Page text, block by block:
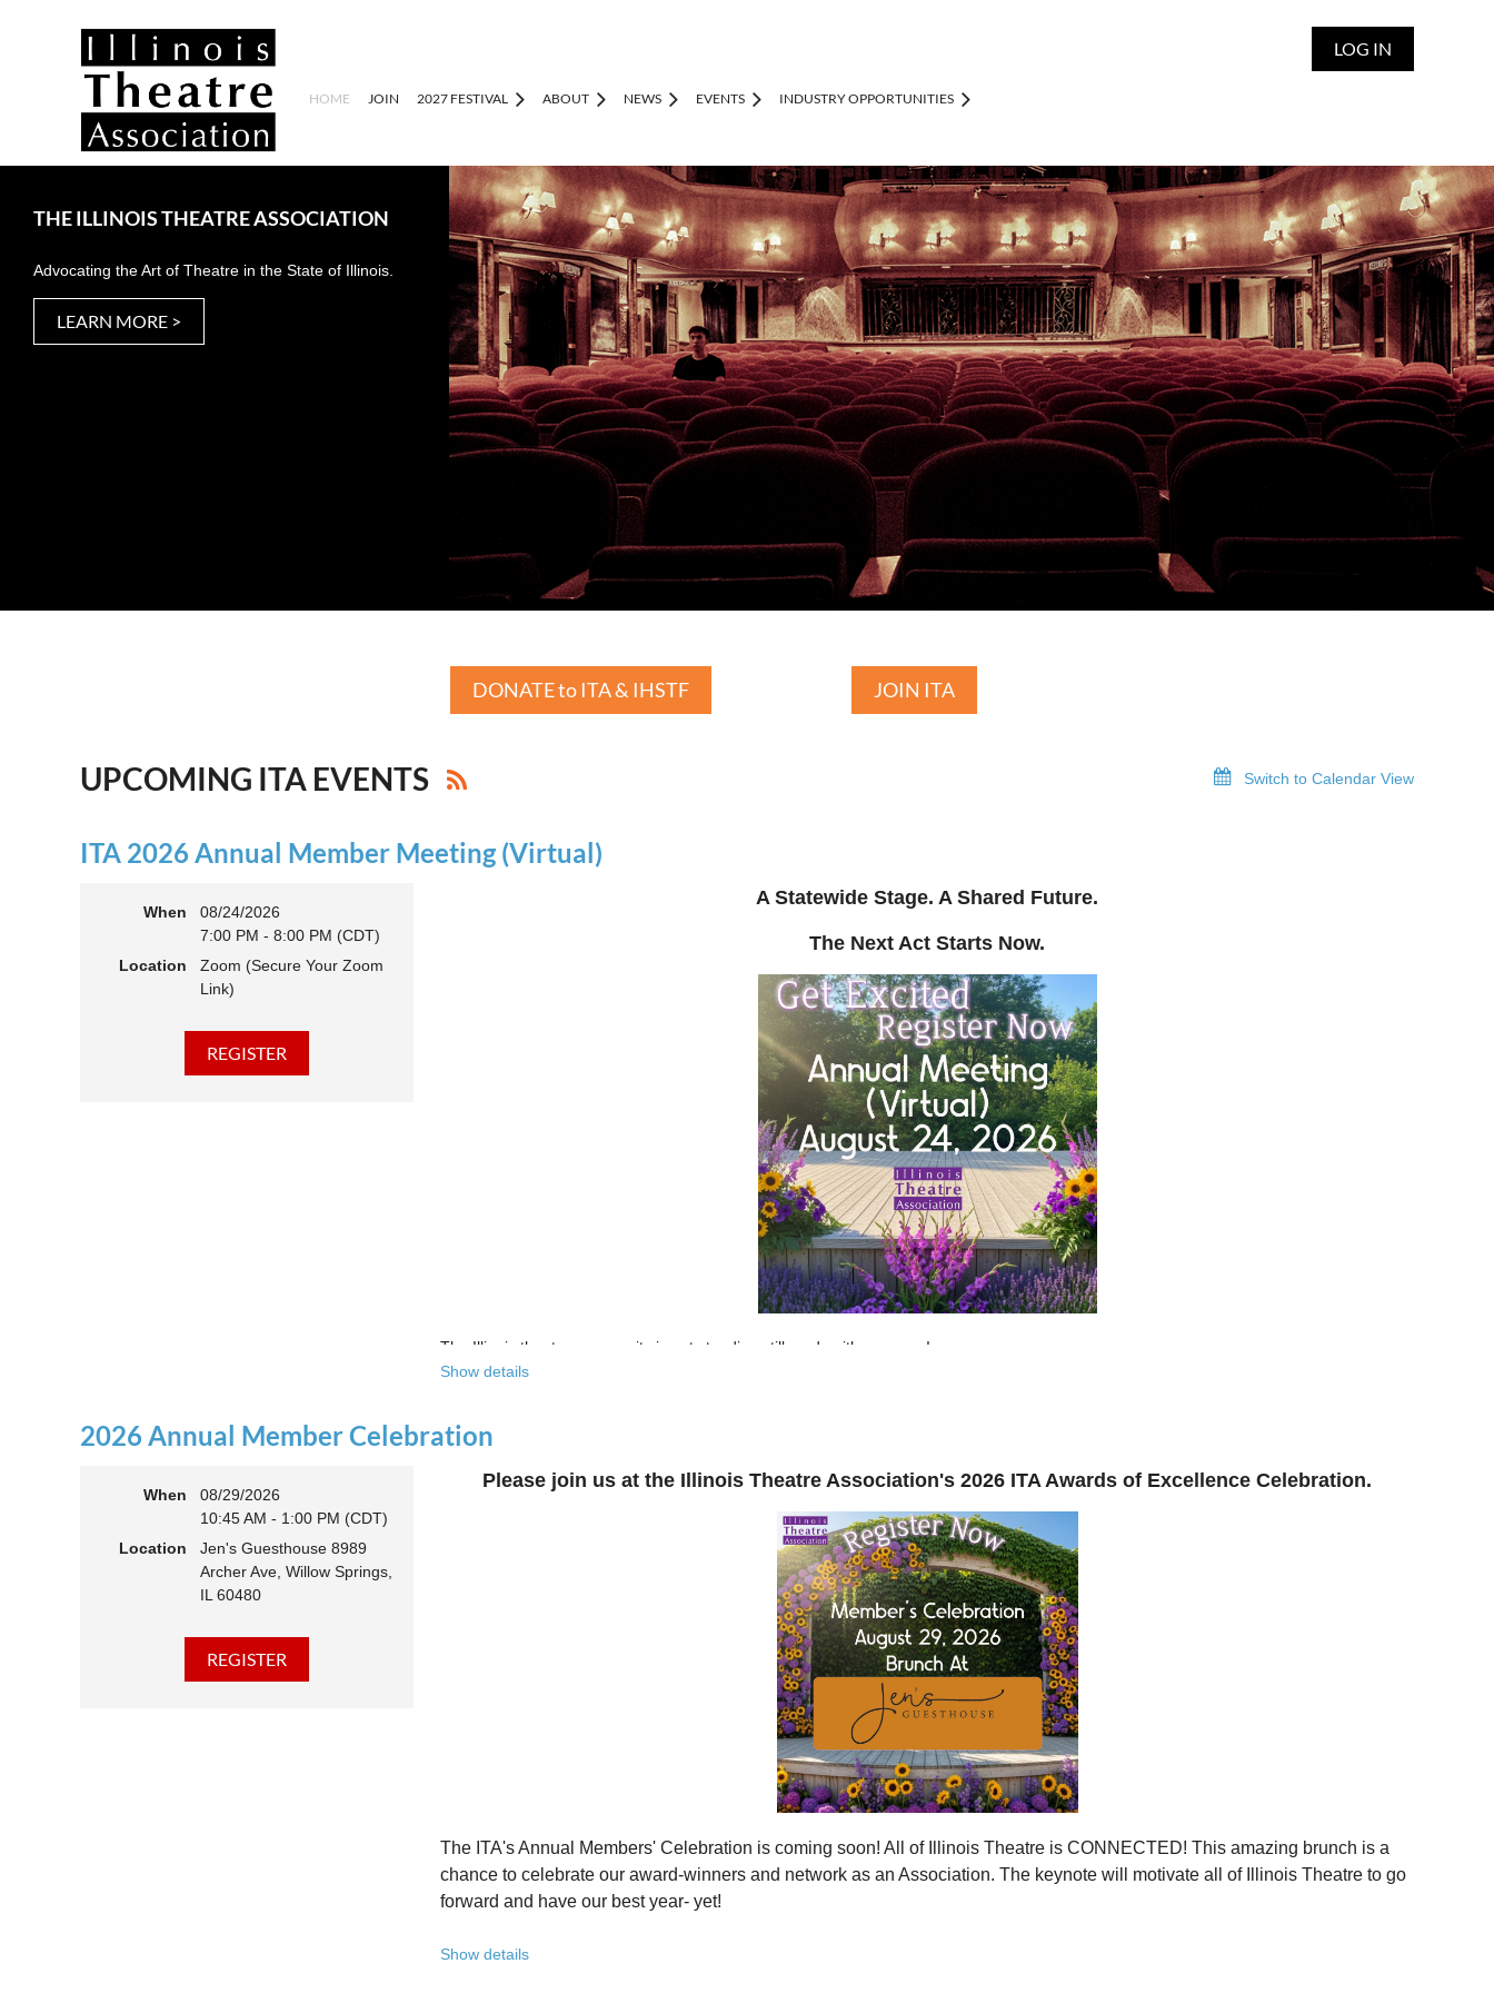
LOG IN
HOME JOIN 2027 FESTIVAL ABOUT NEWS EVENTS INDUSTRY OPPORTUNITIES
THE ILLINOIS THEATRE ASSOCIATION
Advocating the Art of Theatre in the State of Illinois.
LEARN MORE >
DONATE to ITA & IHSTF JOIN ITA
UPCOMING ITA EVENTS Switch to Calendar View
ITA 2026 Annual Member Meeting (Virtual)
When
08/24/2026
7:00 PM - 8:00 PM (CDT)
Location
Zoom (Secure Your Zoom
Link)
A Statewide Stage. A Shared Future.
The Next Act Starts Now.
The Illinois theatre community is not standing still, and neither are we!
This year’s virtual Annual Meeting is more than an update. It’s an open invitation to be part of the momentum.
Join us to:
Hear how ITA has been strengthening programs, partnerships, and opportunities across Illinois
Learn what’s working—and where we see opportunity to grow even further
Discover how you, your organization, or your students can plug into a stronger statewide network
Connect with others who are committed to elevating theatre in their own communities
We believe the future of Illinois theatre depends on more voices, more collaboration, and more connection across every corner of our
state - from rural communities to major cities, from classrooms to professional stages.
Whether you’ve been involved with ITA for years or are just discovering us, this is your moment to step in.
Free to attend. Open to all. Registration required.
Because rebuilding isn’t about going back - it’s about building something stronger, together.
Once you register, check your email for a confirmation email and toadd the event to your calendar .
Show details
2026 Annual Member Celebration
When
08/29/2026
10:45 AM - 1:00 PM (CDT)
Location
Jen's Guesthouse 8989
Archer Ave, Willow Springs,
IL 60480
Please join us at the Illinois Theatre Association's 2026 ITA Awards of Excellence Celebration.
The ITA's Annual Members' Celebration is coming soon! All of Illinois Theatre is CONNECTED! This amazing brunch is a
chance to celebrate our award-winners and network as an Association. The keynote will motivate all of Illinois Theatre to go
forward and have our best year- yet!
Show details